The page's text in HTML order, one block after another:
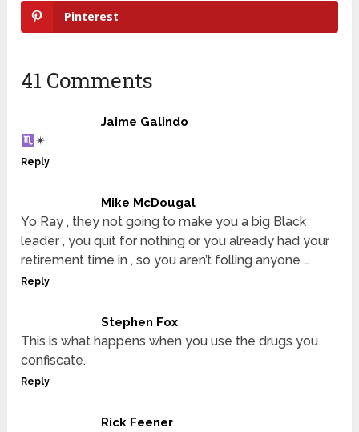
Pinterest
41 Comments
Jaime Galindo
✴
Reply
Mike McDougal
Yo Ray , they not going to make you a big Black
leader , you quit for nothing or you already had your
retirement time in , so you aren’t folling anyone …
Reply
Stephen Fox
This is what happens when you use the drugs you
confiscate.
Reply
Rick Feener